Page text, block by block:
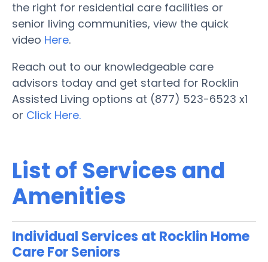
the right for residential care facilities or
senior living communities, view the quick
video Here.
Reach out to our knowledgeable care
advisors today and get started for Rocklin
Assisted Living options at (877) 523-6523 x1
or Click Here.
List of Services and
Amenities
Individual Services at Rocklin Home
Care For Seniors